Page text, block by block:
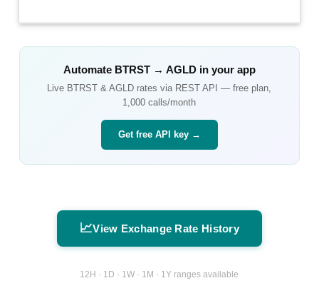
Automate BTRST→ AGLDin your app
Live BTRST &AGLD rates via REST API — free plan,
1,000 calls/month
Get free API key →
📈View Exchange Rate History
12H · 1D · 1W · 1M · 1Y ranges available